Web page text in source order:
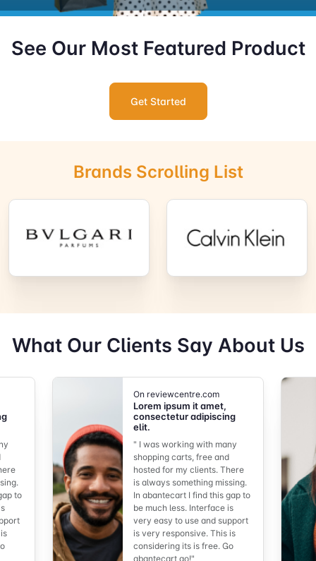
See Our Most Featured Product
Get Started
Brands Scrolling List
What Our Clients Say About Us
to
On reviewcentre.com
Lorem ipsum it amet,
consectetur adipiscing
elit.
" I was working with many
shopping carts, free and
hosted for my clients. There
is always something missing.
In abantecart I find this gap to
be much less. Interface is
very easy to use and support
is very responsive. This is
considering its is free. Go
abantecart go!"